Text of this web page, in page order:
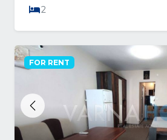
2
Previous
FOR RENT